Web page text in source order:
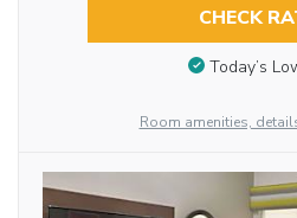
CHECK
Today’s
Room amenities,